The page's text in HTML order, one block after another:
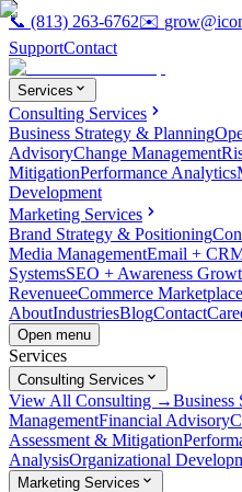
📞 (813) 263-6762✉️
SupportContact
Services
Consulting Services
Business Strategy & Planning
AdvisoryChange Management
MitigationPerformance Analytics
Development
Marketing Services
Brand Strategy & Positioning
Media ManagementEmail +
SystemsSEO + Awareness
RevenueeCommerce
AboutIndustriesBlogContact
Open menu
Services
Consulting Services
View All Consulting →Business
ManagementFinancial Advisory
Assessment & Mitigation
AnalysisOrganizational
Marketing Services